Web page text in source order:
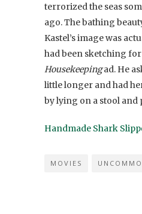
terrorized the seas
ago. The bathing
Kastel’s image was
had been sketching for
Housekeepingad. He
little longer and had
by lying on a stool
Handmade Shark
MOVIES